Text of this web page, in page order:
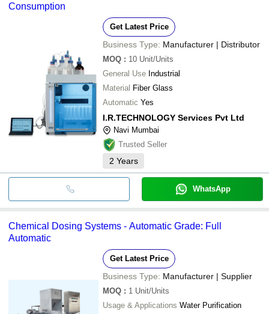
UWS ENVIRO-TECH PRIVATE LIMITED
INITIATIVE ENGINEERING
VP ECO TRADE LLP
Premix Technologies
RUDRAKSHA ENGINEERING
FLUIDYNE CONTROL SYSTEMS (P) LTD.
RAYBON CHEMICALS AND ALLIED PRODUCTS
NVA TECHNOMECH
SHREDDER SOLUTIONS PRIVATE LIMITED
TRIVENI BOILER PVT LTD
Consumption
Get Latest Price
Business Type: Manufacturer | Distributor
MOQ : 10 Unit/Units
General Use Industrial
Material Fiber Glass
Automatic Yes
I.R.TECHNOLOGY Services Pvt Ltd
Navi Mumbai
Trusted Seller
2 Years
WhatsApp
Chemical Dosing Systems - Automatic Grade: Full
Automatic
Get Latest Price
Business Type: Manufacturer | Supplier
MOQ : 1 Unit/Units
Usage & Applications Water Purification